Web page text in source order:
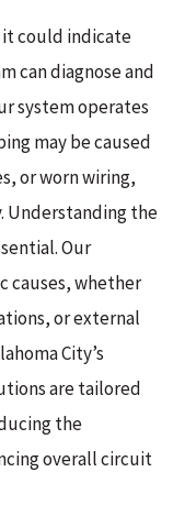
could indicate
can diagnose and
system operates
may be caused
or worn wiring,
Understanding the
Our
causes, whether
or external
City’s
are tailored
the
overall circuit